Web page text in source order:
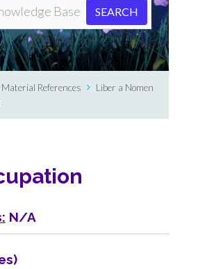
Material References
Liber a Nomen
N/A